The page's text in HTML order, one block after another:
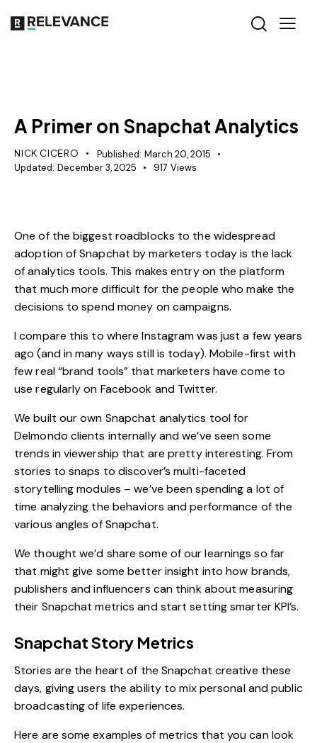
A Primer on Snapchat Analytics
NICK CICERO Published: March 20, 2015
Updated: December 3, 2025 917 Views
One of the biggest roadblocks to the widespread
adoption of Snapchat by marketers today is the lack
of analytics tools. This makes entry on the platform
that much more difficult for the people who make the
decisions to spend money on campaigns.
I compare this to where Instagram was just a few years
ago (and in many ways still is today). Mobile-first with
few real “brand tools” that marketers have come to
use regularly on Facebook and Twitter.
We built our own Snapchat analytics tool for
Delmondo clients internally and we’ve seen some
trends in viewership that are pretty interesting. From
stories to snaps to discover’s multi-faceted
storytelling modules – we’ve been spending a lot of
time analyzing the behaviors and performance of the
various angles of Snapchat.
We thought we’d share some of our learnings so far
that might give some better insight into how brands,
publishers and influencers can think about measuring
their Snapchat metrics and start setting smarter KPI’s.
Snapchat Story Metrics
Stories are the heart of the Snapchat creative these
days, giving users the ability to mix personal and public
broadcasting of life experiences.
Here are some examples of metrics that you can look